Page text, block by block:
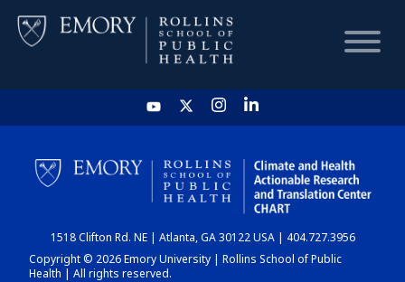
HOME
CHART
DASHBOARD
1518 Clifton Rd. NE | Atlanta, GA 30122 USA | 404.727.3956
Copyright © 2026 Emory University | Rollins School of Public
Health | All rights reserved.